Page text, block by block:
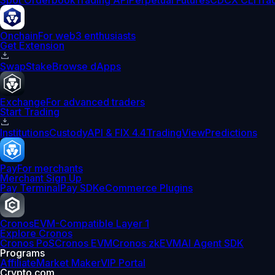
OnchainFor web3 enthusiasts
Get Extension
SwapStakeBrowse dApps
ExchangeFor advanced traders
Start Trading
InstitutionsCustodyAPI & FIX 4.4TradingViewPredictions
PayFor merchants
Merchant Sign Up
Pay TerminalPay SDKeCommerce Plugins
CronosEVM-Compatible Layer 1
Explore Cronos
Cronos PoSCronos EVMCronos zkEVMAI Agent SDK
Programs
AffiliateMarket MakerVIP Portal
Crypto.com